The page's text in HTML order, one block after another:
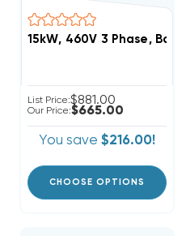
15kW, 460V 3 Phase,
List Price:$881.00
Our Price:$665.00
You save $216.00!
CHOOSE OPTIONS